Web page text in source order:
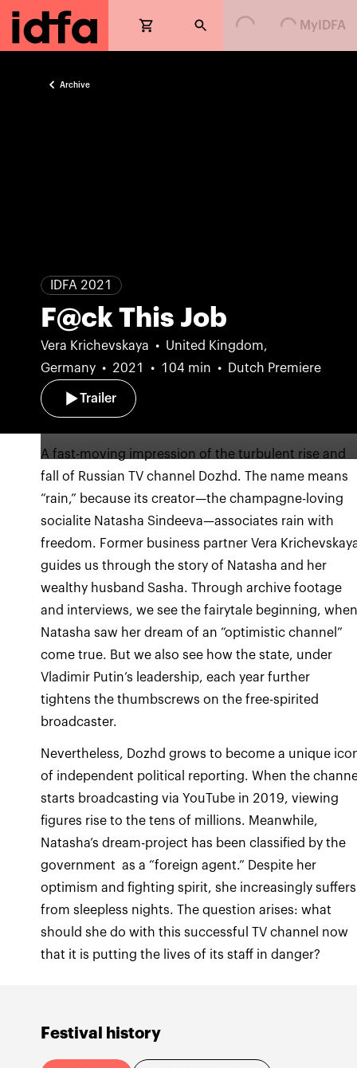
Loading...Loading... MyIDFA
Archive
IDFA 2021
F@ck This Job
Vera Krichevskaya
United Kingdom,
Germany
2021 104 min Dutch Premiere
Trailer
Festival history
A fast-moving impression of the turbulent rise and
fall of Russian TV channel Dozhd. The name means
“rain,” because its creator—the champagne-loving
socialite Natasha Sindeeva—associates rain with
freedom. Former business partner Vera
guides us through the story of Natasha and her
wealthy husband Sasha. Through archive footage
and interviews, we see the fairytale beginning,
Natasha saw her dream of an “optimistic channel”
come true. But we also see how the state, under
Vladimir Putin’s leadership, each year further
tightens the thumbscrews on the free-spirited
Nevertheless, Dozhd grows to become a unique
of independent political reporting. When the
starts broadcasting via YouTube in 2019, viewing
figures rise to the tens of millions. Meanwhile,
Natasha’s dream-project has been classified by the
government as a “foreign agent.” Despite her
optimism and fighting spirit, she increasingly suffers
from sleepless nights. The question arises: what
should she do with this successful TV channel now
that it is putting the lives of its staff in danger?